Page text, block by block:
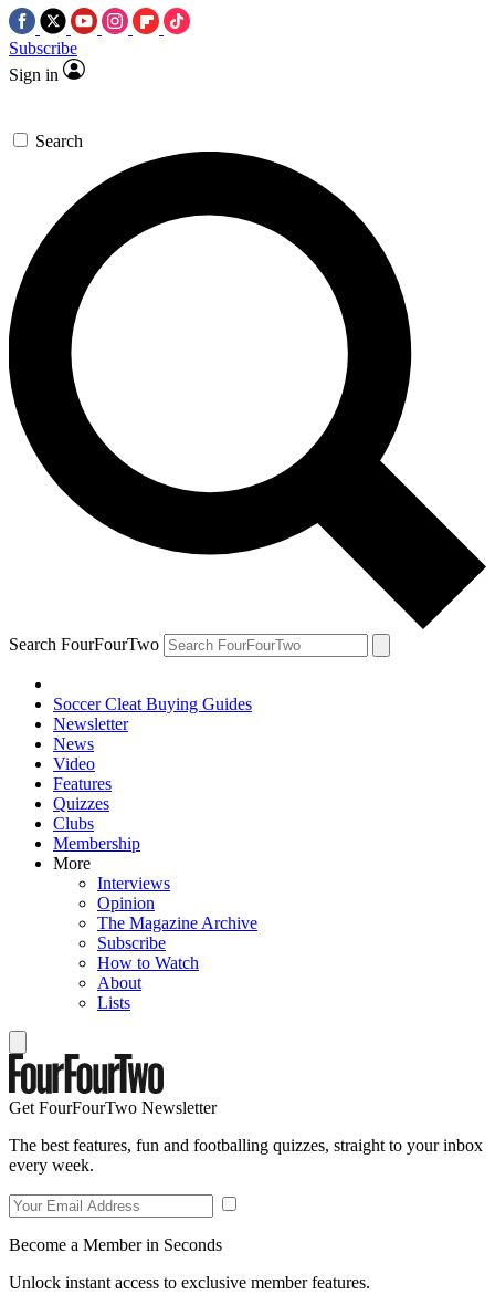
Subscribe
Sign in
Search
Search FourFourTwo
Soccer Cleat Buying Guides
Newsletter
News
Video
Features
Quizzes
Clubs
Membership
More
Interviews
Opinion
The Magazine Archive
Subscribe
How to Watch
About
Lists
Get FourFourTwo Newsletter
The best features, fun and footballing quizzes, straight to your inbox
every week.
Become a Member in Seconds
Unlock instant access to exclusive member features.